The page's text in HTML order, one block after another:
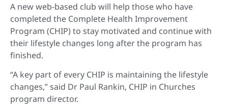
A new web-based club will help those who have
completed the Complete Health Improvement
Program (CHIP) to stay motivated and continue with
their lifestyle changes long after the program has
finished.
“A key part of every CHIP is maintaining the lifestyle
changes,” said Dr Paul Rankin, CHIP in Churches
program director.